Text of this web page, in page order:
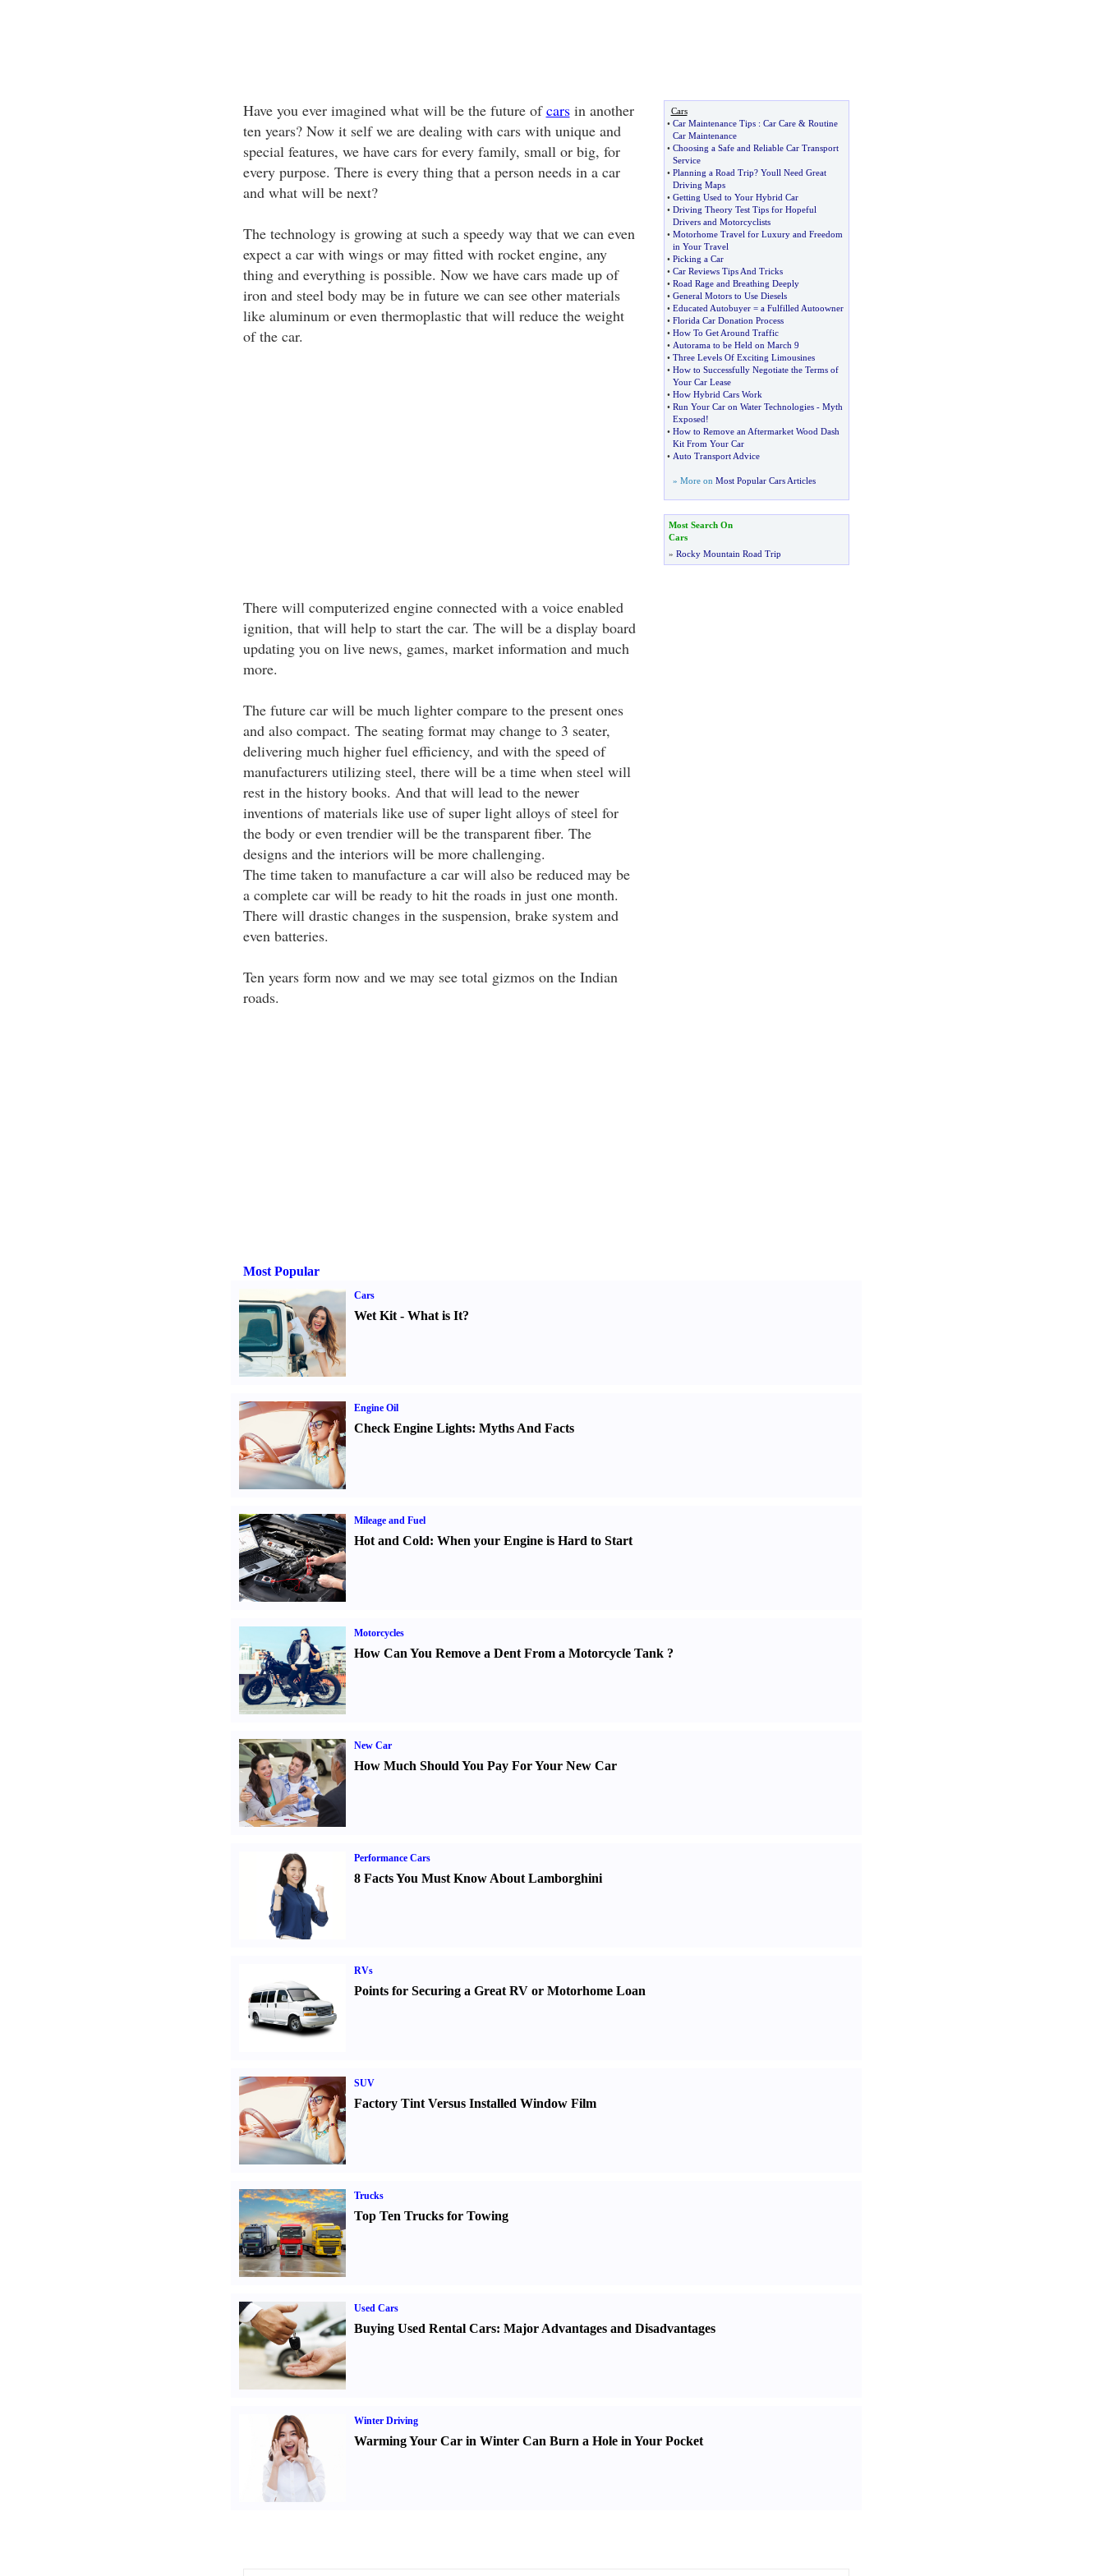
Have you ever imagined what will be the future ofcarsin another
ten years? Now it self we are dealing with cars with unique and
special features, we have cars for every family, small or big, for
every purpose. There is every thing that a person needs in a car
and what will be next?
The technology is growing at such a speedy way that we can even
expect a car with wings or may fitted with rocket engine, any
thing and everything is possible. Now we have cars made up of
iron and steel body may be in future we can see other materials
like aluminum or even thermoplastic that will reduce the weight
of the car.
There will computerized engine connected with a voice enabled
ignition, that will help to start the car. The will be a display board
updating you on live news, games, market information and much
more.
The future car will be much lighter compare to the present ones
and also compact. The seating format may change to 3 seater,
delivering much higher fuel efficiency, and with the speed of
manufacturers utilizing steel, there will be a time when steel will
rest in the history books. And that will lead to the newer
inventions of materials like use of super light alloys of steel for
the body or even trendier will be the transparent fiber. The
designs and the interiors will be more challenging.
The time taken to manufacture a car will also be reduced may be
a complete car will be ready to hit the roads in just one month.
There will drastic changes in the suspension, brake system and
even batteries.
Ten years form now and we may see total gizmos on the Indian
roads.
Cars
• Car Maintenance Tips: Car Care& Routine
Car Maintenance
• Choosing a Safe and Reliable Car Transport
Service
• Planning a Road Trip? Youll Need Great
Driving Maps
• Getting Used to Your Hybrid Car
• Driving Theory Test Tips for Hopeful
Drivers and Motorcyclists
• Motorhome Travel for Luxury and Freedom
in Your Travel
• Picking a Car
• Car Reviews Tips And Tricks
• Road Rage and Breathing Deeply
• General Motors to Use Diesels
• Educated Autobuyer = a Fulfilled Autoowner
• Florida Car Donation Process
• How To Get Around Traffic
• Autorama to be Held on March 9
• Three Levels Of Exciting Limousines
• How to Successfully Negotiate the Terms of
Your Car Lease
• How Hybrid Cars Work
• Run Your Car on Water Technologies- Myth
Exposed!
• How to Remove an Aftermarket Wood Dash
Kit From Your Car
• Auto Transport Advice
» More on Most Popular Cars Articles
Most Search On
Cars
» Rocky Mountain Road Trip
Most Popular
Cars
Wet Kit- What is It?
Engine Oil
Check Engine Lights: Myths And Facts
Mileage and Fuel
Hot and Cold: When your Engine is Hard to Start
Motorcycles
How Can You Remove a Dent From a Motorcycle Tank?
New Car
How Much Should You Pay For Your New Car
Performance Cars
8 Facts You Must Know About Lamborghini
RVs
Points for Securing a Great RV or Motorhome Loan
SUV
Factory Tint Versus Installed Window Film
Trucks
Top Ten Trucks for Towing
Used Cars
Buying Used Rental Cars: Major Advantages and Disadvantages
Winter Driving
Warming Your Car in Winter Can Burn a Hole in Your Pocket